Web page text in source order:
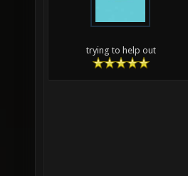
trying to help out